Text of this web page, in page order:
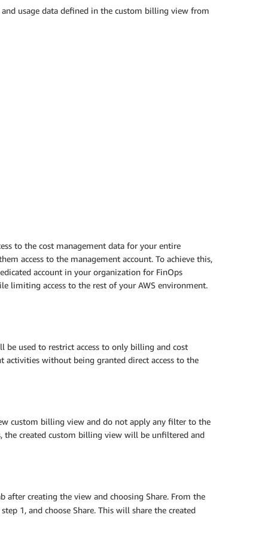
usage data defined in the custom billing view from
to the cost management data for your entire
access to the management account. To achieve this,
account in your organization for FinOps
limiting access to the rest of your AWS environment.
used to restrict access to only billing and cost
without being granted direct access to the
custom billing view and do not apply any filter to the
the created custom billing view will be unfiltered and
after creating the view and choosing Share. From the
1, and choose Share. This will share the created